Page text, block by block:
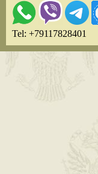
Tel: +79117828401